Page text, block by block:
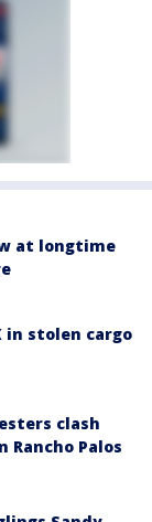
at longtime
in stolen cargo
clash
Rancho Palos